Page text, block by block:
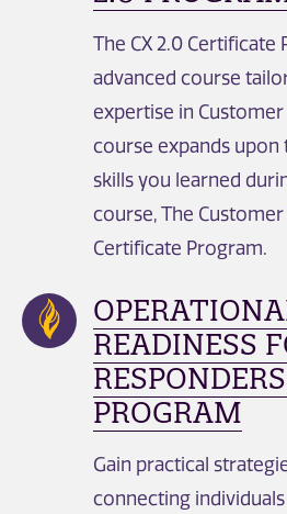
The CX 2.0 Certificate
advanced course
expertise in Customer
course expands upon
skills you learned
course, The
Certificate Program.
READINESS
PROGRAM
Gain practical
connecting